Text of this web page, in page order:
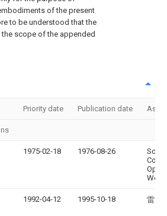
of the present
to be understood that the
scope of the appended
Priority date Publication date
1975-02-18 1976-08-26
Co
1992-04-12 1995-10-18 雷践